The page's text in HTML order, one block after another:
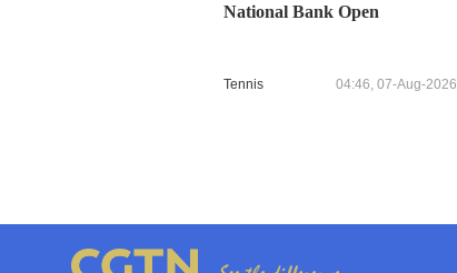
National Bank Open
Tennis 04:46, 07-Aug-2026